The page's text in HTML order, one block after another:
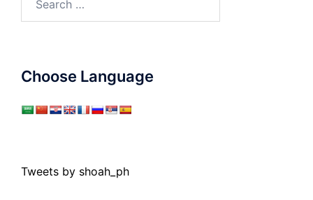
for:
Choose Language
Tweets by shoah_ph